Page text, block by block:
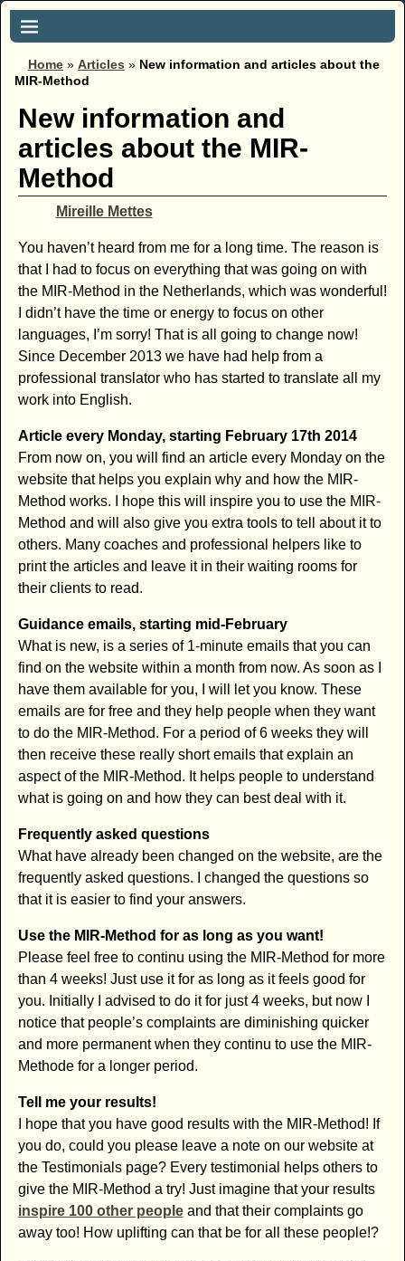
Home » Articles » New information and articles about the
MIR-Method
New information and
articles about the MIR-
Method
Mireille Mettes
You haven’t heard from me for a long time. The reason is
that I had to focus on everything that was going on with
the MIR-Method in the Netherlands, which was wonderful!
I didn’t have the time or energy to focus on other
languages, I’m sorry! That is all going to change now!
Since December 2013 we have had help from a
professional translator who has started to translate all my
work into English.
Article every Monday, starting February 17th 2014
From now on, you will find an article every Monday on the
website that helps you explain why and how the MIR-
Method works. I hope this will inspire you to use the MIR-
Method and will also give you extra tools to tell about it to
others. Many coaches and professional helpers like to
print the articles and leave it in their waiting rooms for
their clients to read.
Guidance emails, starting mid-February
What is new, is a series of 1-minute emails that you can
find on the website within a month from now. As soon as I
have them available for you, I will let you know. These
emails are for free and they help people when they want
to do the MIR-Method. For a period of 6 weeks they will
then receive these really short emails that explain an
aspect of the MIR-Method. It helps people to understand
what is going on and how they can best deal with it.
Frequently asked questions
What have already been changed on the website, are the
frequently asked questions. I changed the questions so
that it is easier to find your answers.
Use the MIR-Method for as long as you want!
Please feel free to continu using the MIR-Method for more
than 4 weeks! Just use it for as long as it feels good for
you. Initially I advised to do it for just 4 weeks, but now I
notice that people’s complaints are diminishing quicker
and more permanent when they continu to use the MIR-
Methode for a longer period.
Tell me your results!
I hope that you have good results with the MIR-Method! If
you do, could you please leave a note on our website at
the Testimonials page? Every testimonial helps others to
give the MIR-Method a try! Just imagine that your results
inspire 100 other peopleand that their complaints go
away too! How uplifting can that be for all these people!?